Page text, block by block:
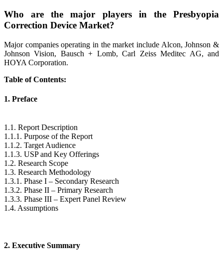
Who are the major players in the Presbyopia
Correction Device Market?
Major companies operating in the market include Alcon, Johnson &
Johnson Vision, Bausch + Lomb, Carl Zeiss Meditec AG, and
HOYA Corporation.
Table of Contents:
1. Preface
1.1. Report Description
1.1.1. Purpose of the Report
1.1.2. Target Audience
1.1.3. USP and Key Offerings
1.2. Research Scope
1.3. Research Methodology
1.3.1. Phase I – Secondary Research
1.3.2. Phase II – Primary Research
1.3.3. Phase III – Expert Panel Review
1.4. Assumptions
2. Executive Summary